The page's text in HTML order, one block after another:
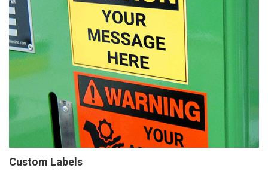
Custom Labels